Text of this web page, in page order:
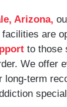
Arizona,
are
to those
We offer
long-term